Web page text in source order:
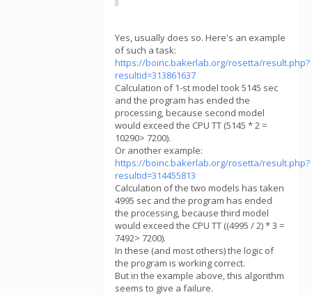
Yes, usually does so. Here's an example
of such a task:
https://boinc.bakerlab.org/rosetta/result.php?
resultid=313861637
Calculation of 1-st model took 5145 sec
and the program has ended the
processing, because second model
would exceed the CPU TT (5145 * 2 =
10290> 7200).
Or another example:
https://boinc.bakerlab.org/rosetta/result.php?
resultid=314455813
Calculation of the two models has taken
4995 sec and the program has ended
the processing, because third model
would exceed the CPU TT ((4995 / 2) * 3 =
7492> 7200).
In these (and most others) the logic of
the program is working correct.
But in the example above, this algorithm
seems to give a failure.